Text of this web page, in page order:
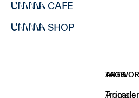
CAFE
SHOP
TAGS
Animals